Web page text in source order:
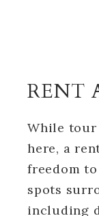
RENT
While
here, a
freedom
spots
including